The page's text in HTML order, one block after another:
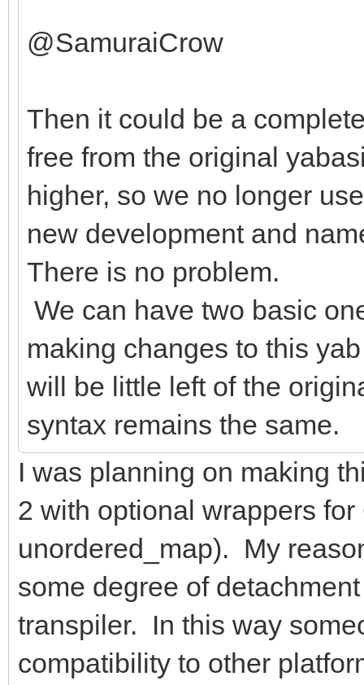
@SamuraiCrow
Then it could be a
free from the original
higher, so we no longer
new development and
There is no problem.
We can have two basic
making changes to this
will be little left of the
syntax remains the same.
I was planning on making
2 with optional wrappers
unordered_map). My
some degree of
transpiler. In this way
compatibility to other